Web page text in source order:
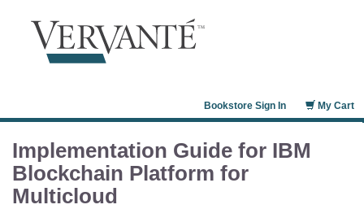
My Cart
Bookstore Sign In
Implementation Guide for IBM
Blockchain Platform for
Multicloud